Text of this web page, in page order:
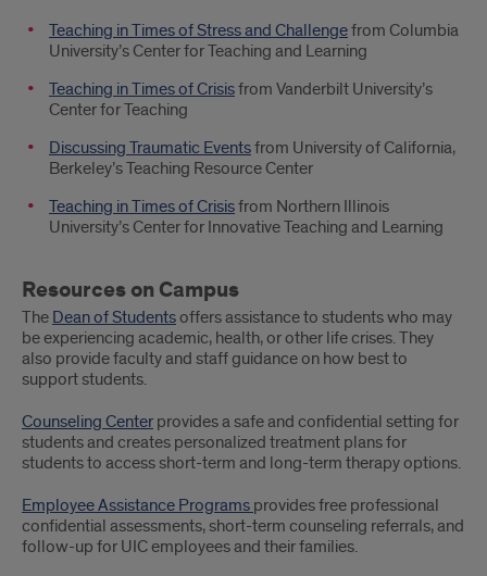
Teaching in Times of Stress and Challengefrom Columbia
University’s Center for Teaching and Learning
Teaching in Times of Crisisfrom Vanderbilt University’s
Center for Teaching
Discussing Traumatic Eventsfrom University of California,
Berkeley’s Teaching Resource Center
Teaching in Times of Crisisfrom Northern Illinois
University’s Center for Innovative Teaching and Learning
Resources on Campus
The Dean of Studentsoffers assistance to students who may
be experiencing academic, health, or other life crises. They
also provide faculty and staff guidance on how best to
support students.
Counseling Center provides a safe and confidential setting for
students and creates personalized treatment plans for
students to access short-term and long-term therapy options.
Employee Assistance Programs provides free professional
confidential assessments, short-term counseling referrals, and
follow-up for UIC employees and their families.